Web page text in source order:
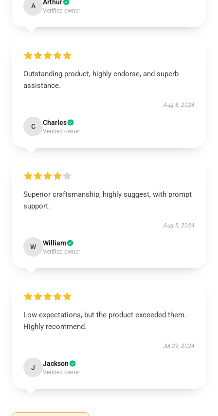
A Arthur
Verified owner
Outstanding product, highly endorse, and superb
assistance.
Aug 8, 2024
C Charles
Verified owner
Superior craftsmanship, highly suggest, with prompt
support.
Aug 5, 2024
W William
Verified owner
Low expectations, but the product exceeded them.
Highly recommend.
Jul 29, 2024
J Jackson
Verified owner